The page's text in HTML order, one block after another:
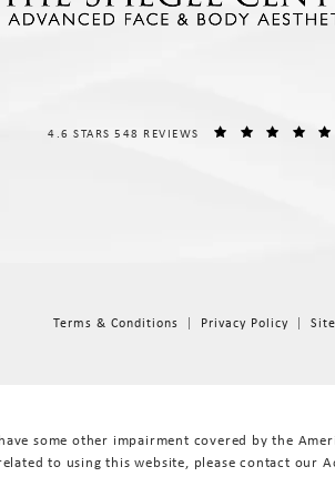
THE SPIEGEL CENTER REVIEWS:
4.6 STARS 548 REVIEWS
Terms & Conditions Privacy Policy
some other impairment covered by the
to using this website, please contact our